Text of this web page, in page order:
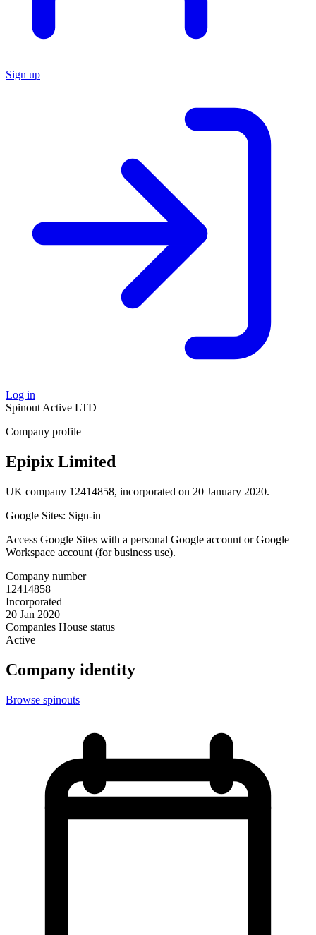
Sign up
Log in
Spinout Active LTD
Company profile
Epipix Limited
UK company 12414858, incorporated on 20 January 2020.
Google Sites: Sign-in
Access Google Sites with a personal Google account or Google
Workspace account (for business use).
Company number
12414858
Incorporated
20 Jan 2020
Companies House status
Active
Company identity
Browse spinouts